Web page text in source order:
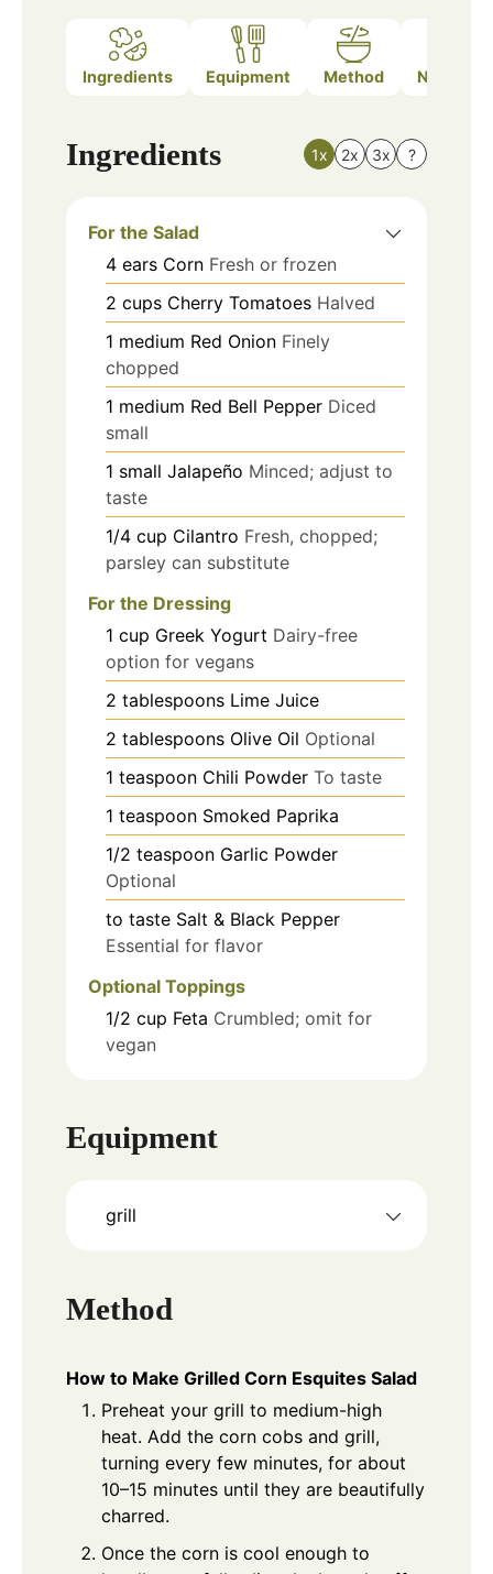
Ingredients Equipment Method Nutrition
Ingredients 1x 2x 3x ?
For the Salad
4 ears Corn Fresh or frozen
2 cups Cherry Tomatoes Halved
1 medium Red Onion Finely
chopped
1 medium Red Bell Pepper Diced
small
1 small Jalapeño Minced; adjust to
taste
1/4 cup Cilantro Fresh, chopped;
parsley can substitute
For the Dressing
1 cup Greek Yogurt Dairy-free
option for vegans
2 tablespoons Lime Juice
2 tablespoons Olive Oil Optional
1 teaspoon Chili Powder To taste
1 teaspoon Smoked Paprika
1/2 teaspoon Garlic Powder
Optional
to taste Salt & Black Pepper
Essential for flavor
Optional Toppings
1/2 cup Feta Crumbled; omit for
vegan
Equipment
grill
Method
How to Make Grilled Corn Esquites Salad
Preheat your grill to medium-high
heat. Add the corn cobs and grill,
turning every few minutes, for about
10–15 minutes until they are beautifully
charred.
Once the corn is cool enough to